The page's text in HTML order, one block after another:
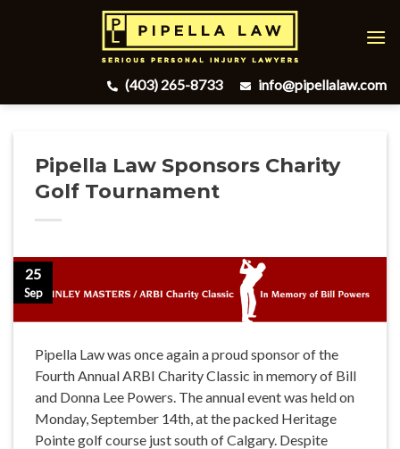
(403) 265-8733
info@pipellalaw.com
Pipella Law Sponsors Charity
Golf Tournament
25
Sep
Pipella Law was once again a proud sponsor of the
Fourth Annual ARBI Charity Classic in memory of Bill
and Donna Lee Powers. The annual event was held on
Monday, September 14th, at the packed Heritage
Pointe golf course just south of Calgary. Despite